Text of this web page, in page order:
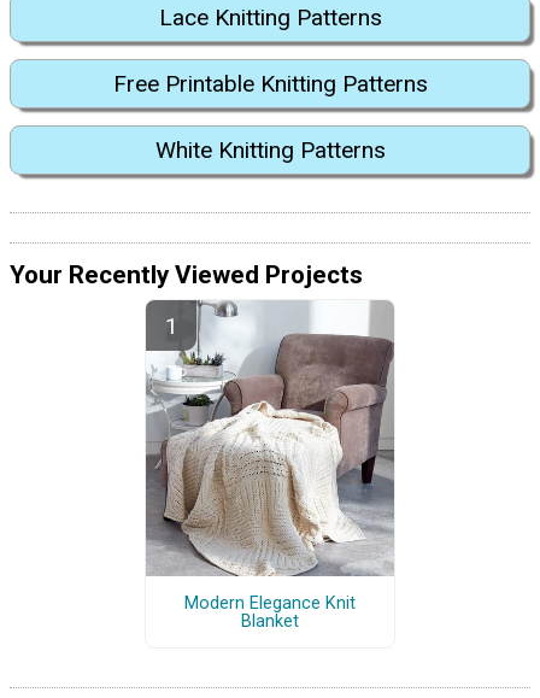
Lace Knitting Patterns
Free Printable Knitting Patterns
White Knitting Patterns
Your Recently Viewed Projects
Modern Elegance Knit
Blanket